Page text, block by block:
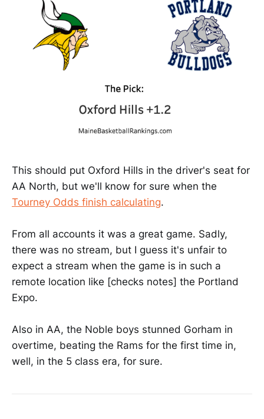
This should put Oxford Hills in the driver's seat for
AA North, but we'll know for sure when the
Tourney Odds finish calculating.
From all accounts it was a great game. Sadly,
there was no stream, but I guess it's unfair to
expect a stream when the game is in such a
remote location like [checks notes] the Portland
Expo.
Also in AA, the Noble boys stunned Gorham in
overtime, beating the Rams for the first time in,
well, in the 5 class era, for sure.